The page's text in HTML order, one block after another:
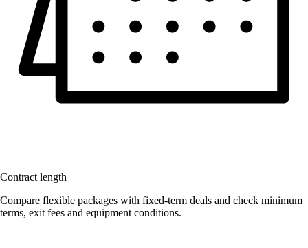
Contract length
Compare flexible packages with fixed-term deals and check minimum
terms, exit fees and equipment conditions.